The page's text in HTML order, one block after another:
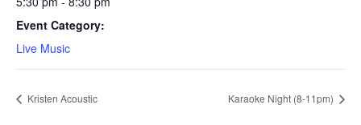
Event Category:
Live Music
Kristen Acoustic Karaoke Night (8-11pm)